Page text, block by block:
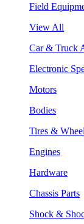
Field
View All
Car & Truck
Electronic
Motors
Bodies
Tires &
Engines
Hardware
Chassis Parts
Shock &